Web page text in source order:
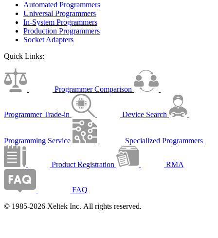
Automated Programmers
Universal Programmers
In-System Programmers
Production Programmers
Socket Adapters
Quick Links:
Programmer Comparison
Programmer Trade-in Device Search
Programming Service Specialized Programmers
Product Registration RMA
FAQ
© 1985-2026 Xeltek Inc. All rights reserved.